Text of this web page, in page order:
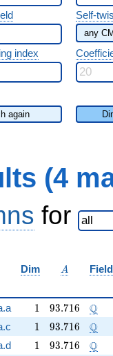
Self-
index
again
(4
for
Dim A
A Field
11 93.716
93.716 \Q
Q
11 93.716
93.716 \Q
Q
11 93.716
93.716 \Q
Q